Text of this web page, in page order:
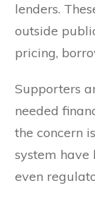
lenders.
outside
pricing,
Supporters
needed
the concern
system have
even